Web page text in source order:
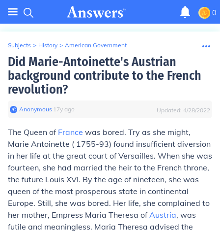
0
Subjects > History > American Government
Did Marie-Antoinette's Austrian
background contribute to the French
revolution?
Anonymous∙ 17y ago Updated: 4/28/2022
The Queen of France was bored. Try as she might,
Marie Antoinette ( 1755-93) found insufficient diversion
in her life at the great court of Versailles. When she was
fourteen, she had married the heir to the French throne,
the future Louis XVI. By the age of nineteen, she was
queen of the most prosperous state in continental
Europe. Still, she was bored. Her life, she complained to
her mother, Empress Maria Theresa ofAustria, was
futile and meaningless. Maria Theresa advised the